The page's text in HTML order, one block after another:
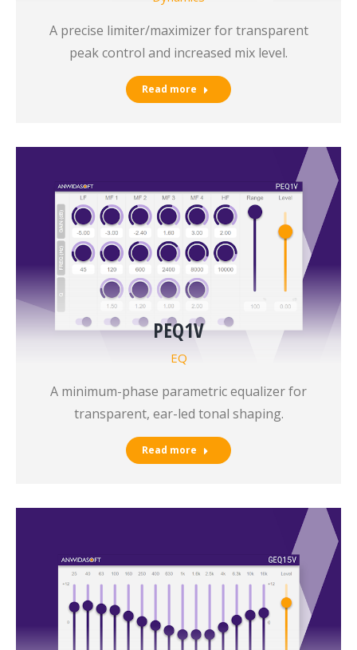
A precise limiter/maximizer for transparent
peak control and increased mix level.
Read more
PEQ1V
EQ
A minimum-phase parametric equalizer for
transparent, ear-led tonal shaping.
Read more